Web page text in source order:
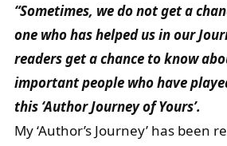
“Sometimes, we do not get a
one who has helped us in our
readers get a chance to know
important people who have
this ‘Author Journey of Yours’.
My ‘Author’s Journey’ has been